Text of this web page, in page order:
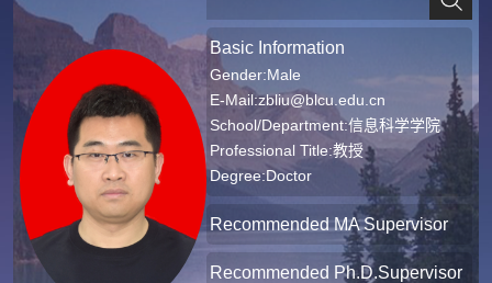
Basic Information
Gender:Male
E-Mail:zbliu@blcu.edu.cn
School/Department:信息科学学院
Professional Title:教授
Degree:Doctor
Recommended MA Supervisor
Recommended Ph.D.Supervisor